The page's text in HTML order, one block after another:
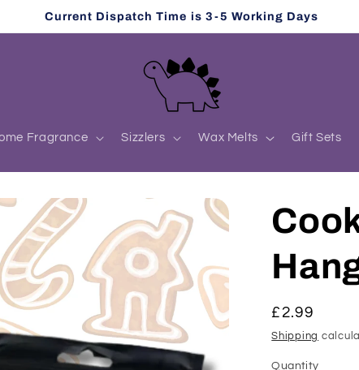
Current Dispatch Time is 3-5 Working Days
Fragrance Sizzlers Wax Melts Gift Sets
Regular
price
£2.99
Shipping
Quantity